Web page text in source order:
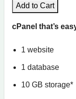
Add to Cart
cPanel that’s
1 website
1 database
10 GB storage*